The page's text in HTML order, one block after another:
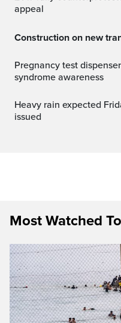
appeal
Construction on new
Pregnancy test dispensers attempt to raise fetal alcohol
syndrome awareness
Heavy rain expected Friday afternoon, weather alert
issued
Most Watched